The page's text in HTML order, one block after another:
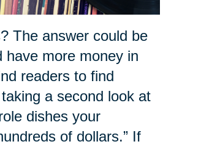
The answer could be
more money in
readers to find
a second look at
dishes your
of dollars.” If